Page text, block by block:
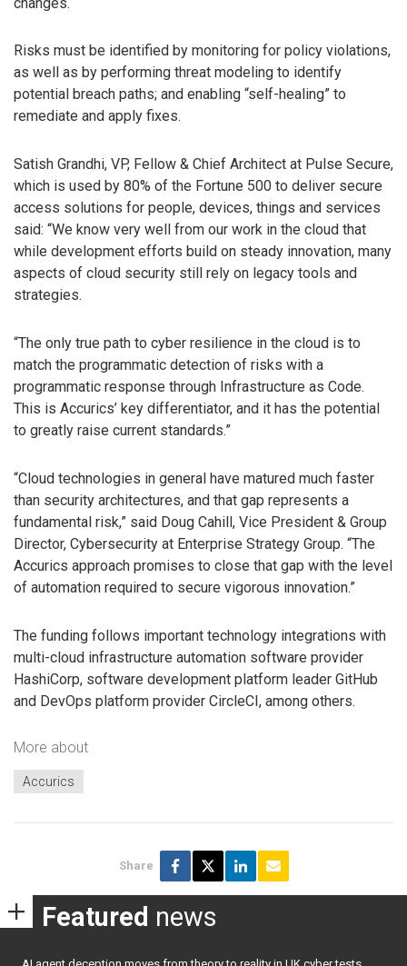
Risks must be identified by monitoring for policy violations,
as well as by performing threat modeling to identify
potential breach paths; and enabling “self-healing” to
remediate and apply fixes.
Satish Grandhi, VP, Fellow & Chief Architect at Pulse Secure,
which is used by 80% of the Fortune 500 to deliver secure
access solutions for people, devices, things and services
said: “We know very well from our work in the cloud that
while development efforts build on steady innovation, many
aspects of cloud security still rely on legacy tools and
strategies.
“The only true path to cyber resilience in the cloud is to
match the programmatic detection of risks with a
programmatic response through Infrastructure as Code.
This is Accurics’ key differentiator, and it has the potential
to greatly raise current standards.”
“Cloud technologies in general have matured much faster
than security architectures, and that gap represents a
fundamental risk,” said Doug Cahill, Vice President & Group
Director, Cybersecurity at Enterprise Strategy Group. “The
Accurics approach promises to close that gap with the level
of automation required to secure vigorous innovation.”
The funding follows important technology integrations with
multi-cloud infrastructure automation software provider
HashiCorp, software development platform leader GitHub
and DevOps platform provider CircleCI, among others.
More about
Accurics
Share
Featured news